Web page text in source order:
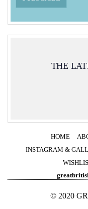
THE
HOME
INSTAGRAM &
© 2020